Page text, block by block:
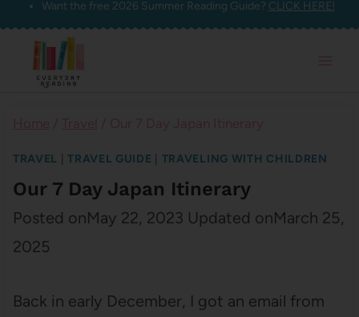
Skip
content
Want the free 2026 Summer Reading Guide? CLICK HERE!
TRAVEL |TRAVEL GUIDE TRAVELING WITH CHILDREN
Our 7 Day Japan Itinerary
Posted onMay 22, 2023 Updated onMarch 25,
2025
Back in early December, I got an email from